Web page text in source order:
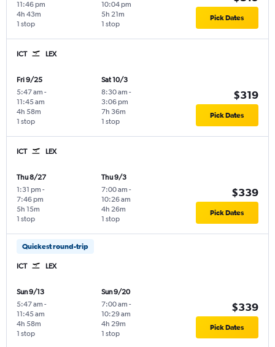
11:46 pm
1 stop
4h 43m
10:04 pm
1 stop
5h 21m Pick Dates
ICT LEX
Fri 9/25
5:47 am -
11:45 am
1 stop
4h 58m
Sat 10/3
8:30 am -
3:06 pm
1 stop
7h 36m
$319
Pick Dates
ICT LEX
Thu 8/27
1:31 pm -
7:46 pm
1 stop
5h 15m
Thu 9/3
7:00 am -
10:26 am
1 stop
4h 26m
$339
Pick Dates
Quickest round-trip
ICT LEX
Sun 9/13
5:47 am -
11:45 am
1 stop
4h 58m
Sun 9/20
7:00 am -
10:29 am
1 stop
4h 29m
$339
Pick Dates